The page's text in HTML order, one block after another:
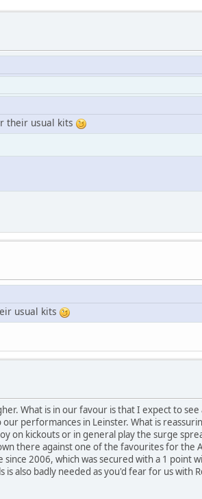
their usual kits
usual kits
What is in our favour is that I expect to
performances in Leinster. What is
on kickouts or in general play the surge
there against one of the favourites for the
2006, which was secured with a 1 point
also badly needed as you'd fear for us with